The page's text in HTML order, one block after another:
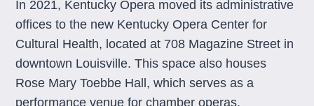
In 2021, Kentucky Opera moved its administrative
offices to the new Kentucky Opera Center for
Cultural Health, located at 708 Magazine Street in
downtown Louisville. This space also houses
Rose Mary Toebbe Hall, which serves as a
performance venue for chamber operas.